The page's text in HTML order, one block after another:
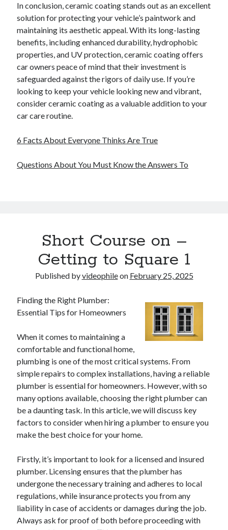
In conclusion, ceramic coating stands out as an excellent
solution for protecting your vehicle’s paintwork and
maintaining its aesthetic appeal. With its long-lasting
benefits, including enhanced durability, hydrophobic
properties, and UV protection, ceramic coating offers
car owners peace of mind that their investment is
safeguarded against the rigors of daily use. If you’re
looking to keep your vehicle looking new and vibrant,
consider ceramic coating as a valuable addition to your
car care routine.
6 Facts About Everyone Thinks Are True
Questions About You Must Know the Answers To
Short Course on –
Getting to Square 1
Published byvideophileon February 25, 2025
Finding the Right Plumber:
Essential Tips for Homeowners
When it comes to maintaining a
comfortable and functional home,
plumbing is one of the most critical systems. From
simple repairs to complex installations, having a reliable
plumber is essential for homeowners. However, with so
many options available, choosing the right plumber can
be a daunting task. In this article, we will discuss key
factors to consider when hiring a plumber to ensure you
make the best choice for your home.
Firstly, it’s important to look for a licensed and insured
plumber. Licensing ensures that the plumber has
undergone the necessary training and adheres to local
regulations, while insurance protects you from any
liability in case of accidents or damages during the job.
Always ask for proof of both before proceeding with